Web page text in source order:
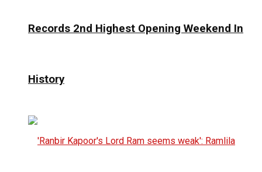
Records 2nd Highest Opening Weekend In
History